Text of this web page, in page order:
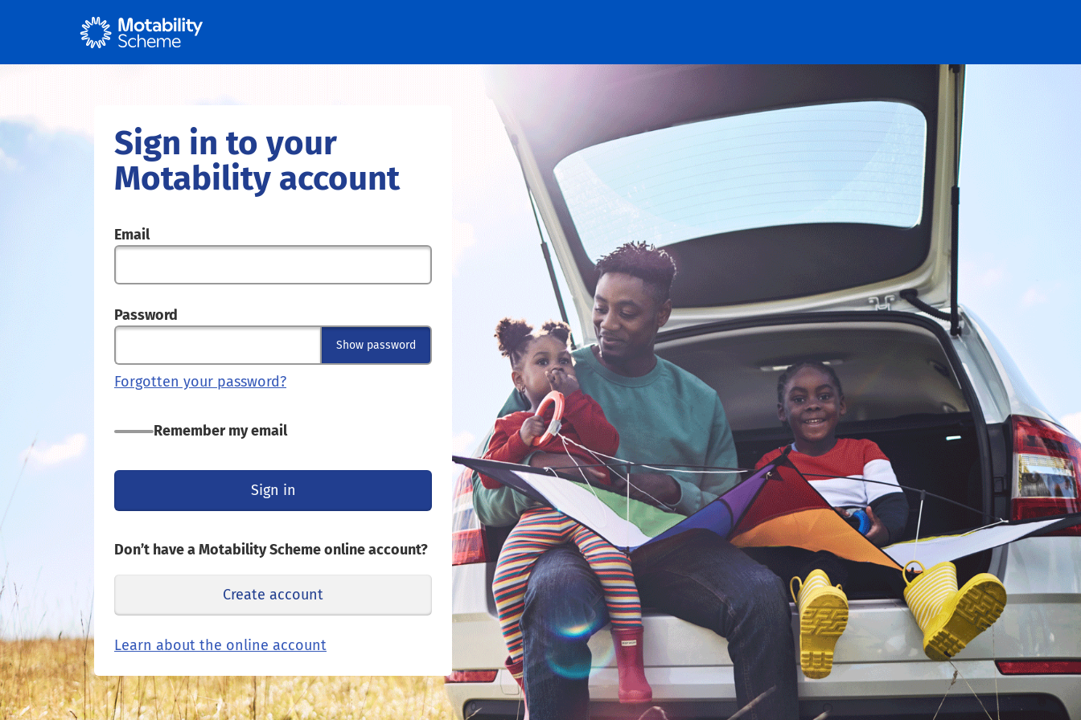
Sign in to your
Motability account
Email
Password
Show password
Forgotten your password?
Remember my email
Sign in
Don’t have a Motability Scheme online account?
Create account
Learn about the online account
in
new
tab
or